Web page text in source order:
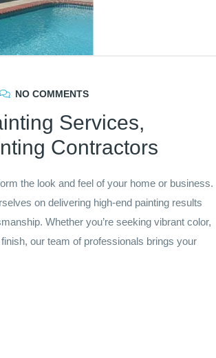
NO COMMENTS
Services,
Contractors
the look and feel of your home or business.
on delivering high-end painting results
Whether you’re seeking vibrant color,
our team of professionals brings your